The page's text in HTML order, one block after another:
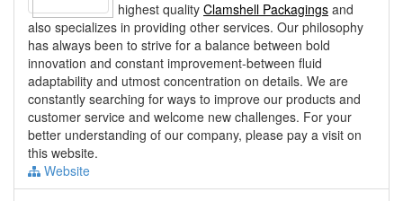
highest quality Clamshell Packagings and
also specializes in providing other services. Our philosophy
has always been to strive for a balance between bold
innovation and constant improvement-between fluid
adaptability and utmost concentration on details. We are
constantly searching for ways to improve our products and
customer service and welcome new challenges. For your
better understanding of our company, please pay a visit on
this website.
Website